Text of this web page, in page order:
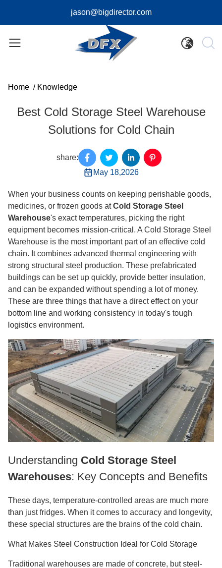
jason@bigdirector.com
Home / Knowledge
Best Cold Storage Steel Warehouse
Solutions for Cold Chain
share:
May 18,2026
When your business counts on keeping perishable goods,
medicines, or frozen goods at Cold Storage Steel
Warehouse's exact temperatures, picking the right
equipment becomes mission-critical. A Cold Storage Steel
Warehouse is the most important part of an effective cold
chain. It combines advanced thermal engineering with
strong structural steel production. These prefabricated
buildings can be set up quickly, provide better insulation,
and can be expanded without spending a lot of money.
These are three things that have a direct effect on your
bottom line and working consistency in today's tough
logistics environment.
Understanding Cold Storage Steel
Warehouses: Key Concepts and Benefits
These days, temperature-controlled areas are much more
than just fridges. When it comes to accuracy and longevity,
these special structures are the brains of the cold chain.
What Makes Steel Construction Ideal for Cold Storage
Traditional warehouses are made of concrete, but steel-